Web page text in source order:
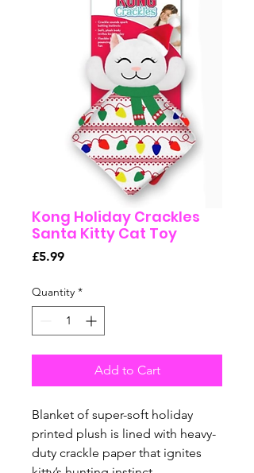
Kong Holiday Crackles
Santa Kitty Cat Toy
£5.99Price
Quantity *
Add to Cart
Blanket of super-soft holiday
printed plush is lined with heavy-
duty crackle paper that ignites